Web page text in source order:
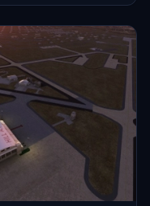
a hub for Servant Air.
State Airport," in